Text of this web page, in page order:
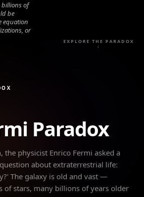
of
be
equation
or
EXPLORE THE PARADOX
↓
Paradox
the physicist Enrico Fermi asked a
about extraterrestrial life:
The galaxy is old and vast —
of stars, many billions of years older